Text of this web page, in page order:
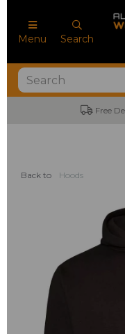
Menu Search
Free Delivery on
Back to Hoods